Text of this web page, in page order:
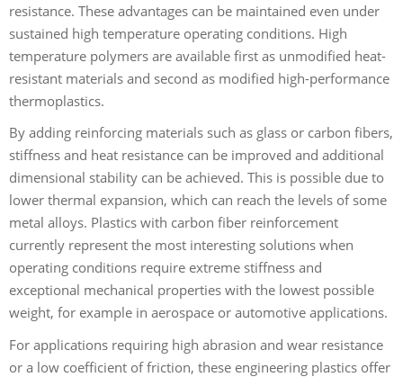
resistance. These advantages can be maintained even under
sustained high temperature operating conditions. High
temperature polymers are available first as unmodified heat-
resistant materials and second as modified high-performance
thermoplastics.
By adding reinforcing materials such as glass or carbon fibers,
stiffness and heat resistance can be improved and additional
dimensional stability can be achieved. This is possible due to
lower thermal expansion, which can reach the levels of some
metal alloys. Plastics with carbon fiber reinforcement
currently represent the most interesting solutions when
operating conditions require extreme stiffness and
exceptional mechanical properties with the lowest possible
weight, for example in aerospace or automotive applications.
For applications requiring high abrasion and wear resistance
or a low coefficient of friction, these engineering plastics offer